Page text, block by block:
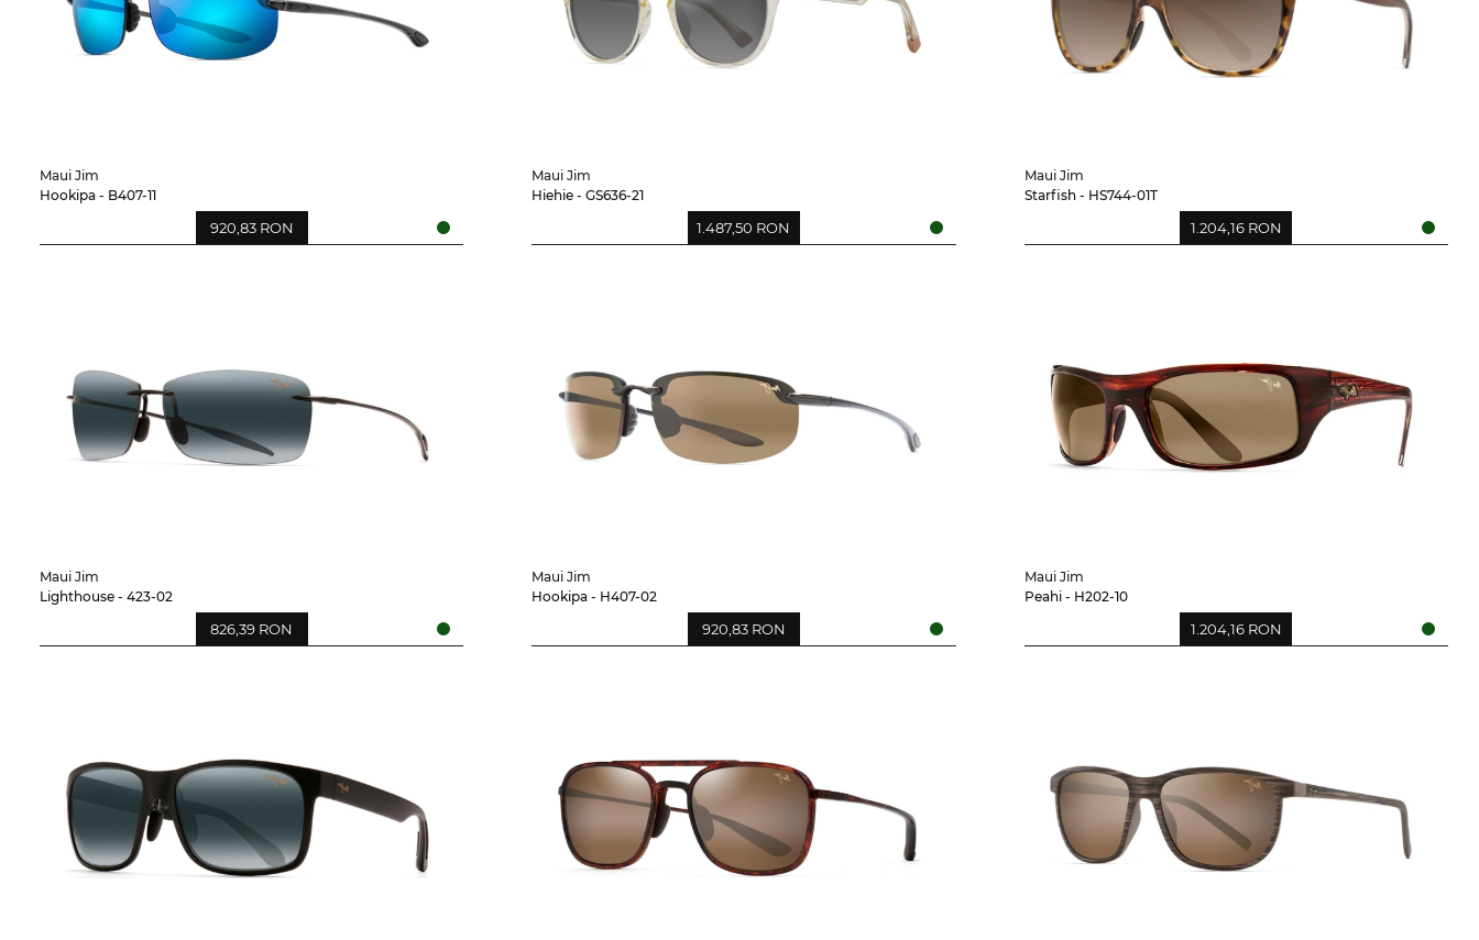
Maui Jim
Hookipa - B407-11
920,83 RON
Maui Jim
Hiehie - GS636-21
1.487,50 RON
Maui Jim
Starfish - HS744-01T
1.204,16 RON
Maui Jim
Lighthouse - 423-02
826,39 RON
Maui Jim
Hookipa - H407-02
920,83 RON
Maui Jim
Peahi - H202-10
1.204,16 RON